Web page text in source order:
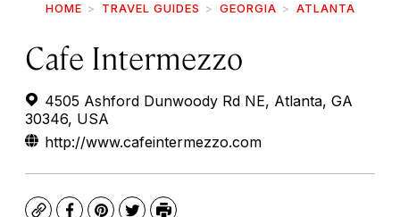
HOME TRAVEL GUIDES GEORGIA ATLANTA
Cafe Intermezzo
4505 Ashford Dunwoody Rd NE, Atlanta, GA
30346, USA
http://www.cafeintermezzo.com